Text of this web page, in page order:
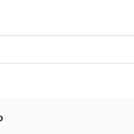
Pack 10psc